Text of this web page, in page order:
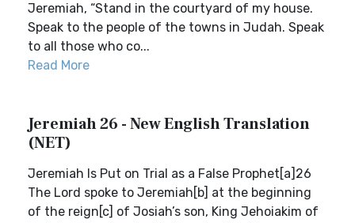
Jeremiah, “Stand in the courtyard of my house.
Speak to the people of the towns in Judah. Speak
to all those who co...
Read More
Jeremiah 26 - New English Translation
(NET)
Jeremiah Is Put on Trial as a False Prophet[a]26
The Lord spoke to Jeremiah[b] at the beginning
of the reign[c] of Josiah’s son, King Jehoiakim of